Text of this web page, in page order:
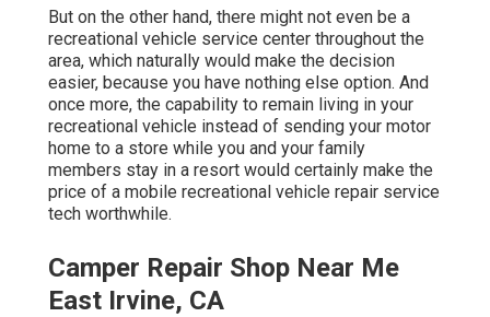
But on the other hand, there might not even be a
recreational vehicle service center throughout the
area, which naturally would make the decision
easier, because you have nothing else option. And
once more, the capability to remain living in your
recreational vehicle instead of sending your motor
home to a store while you and your family
members stay in a resort would certainly make the
price of a mobile recreational vehicle repair service
tech worthwhile.
Camper Repair Shop Near Me
East Irvine, CA